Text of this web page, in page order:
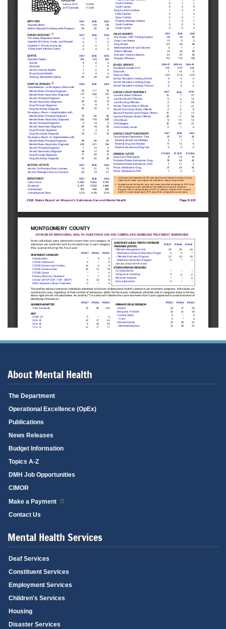
About Mental Health
The Department
Operational Excellence (OpEx)
Publications
News Releases
Budget Information
Topics A-Z
DMH Job Opportunities
CIMOR
Make a Payment
Contact Us
Mental Health Services
Deaf Services
Constituent Services
Employment Services
Children's Services
Housing
Disaster Services